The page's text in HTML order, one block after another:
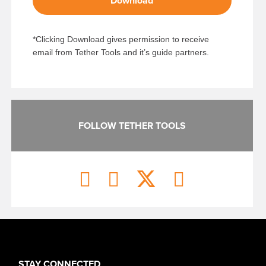
*Clicking Download gives permission to receive
email from Tether Tools and it’s guide partners.
FOLLOW TETHER TOOLS